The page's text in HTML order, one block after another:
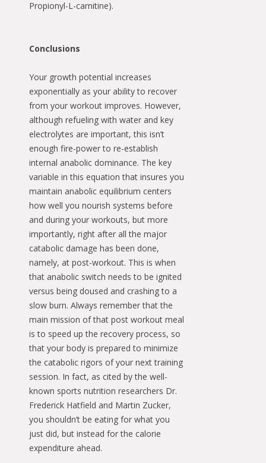
Propionyl-L-carnitine).
Conclusions
Your growth potential increases
exponentially as your ability to recover
from your workout improves. However,
although refueling with water and key
electrolytes are important, this isn’t
enough fire-power to re-establish
internal anabolic dominance. The key
variable in this equation that insures you
maintain anabolic equilibrium centers
how well you nourish systems before
and during your workouts, but more
importantly, right after all the major
catabolic damage has been done,
namely, at post-workout. This is when
that anabolic switch needs to be ignited
versus being doused and crashing to a
slow burn. Always remember that the
main mission of that post workout meal
is to speed up the recovery process, so
that your body is prepared to minimize
the catabolic rigors of your next training
session. In fact, as cited by the well-
known sports nutrition researchers Dr.
Frederick Hatfield and Martin Zucker,
you shouldn’t be eating for what you
just did, but instead for the calorie
expenditure ahead.